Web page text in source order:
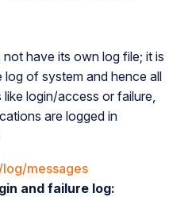
have its own log file; it is
of system and hence all
login/access or failure,
are logged in
messages
and failure log: